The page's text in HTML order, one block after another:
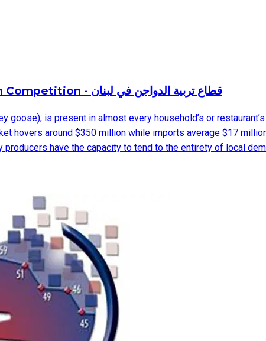
Poultry Industry in Lebanon – Facing Foreign Competition - قطاع تربية الدواجن في لبنان
goose), is present in almost every household’s or
hovers around $350 million while imports average $17
have the capacity to tend to the entirety of local